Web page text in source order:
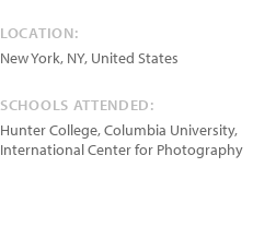
LOCATION:
New York, NY, United States
SCHOOLS ATTENDED:
Hunter College, Columbia University,
International Center for Photography